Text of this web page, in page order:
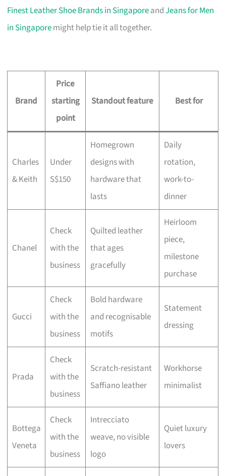
Finest Leather Shoe Brands in SingaporeandJeans for Men
in Singaporemight help tie it all together.
Brand
Price
starting
point
Standout feature Best for
Charles
& Keith
Under
S$150
Homegrown
designs with
hardware that
lasts
Daily
rotation,
work-to-
dinner
Chanel
Check
with the
business
Quilted leather
that ages
gracefully
Heirloom
piece,
milestone
purchase
Gucci
Check
with the
business
Bold hardware
and recognisable
motifs
Statement
dressing
Prada
Check
with the
business
Scratch-resistant
Saffiano leather
Workhorse
minimalist
Bottega
Veneta
Check
with the
business
Intrecciato
weave, no visible
logo
Quiet luxury
lovers